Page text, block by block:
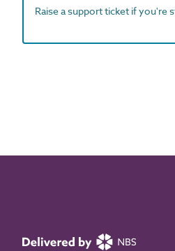
Raise a support ticket if you're